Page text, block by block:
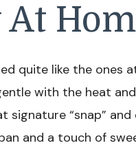
quite like the ones
with the heat
signature “snap”
and a touch of